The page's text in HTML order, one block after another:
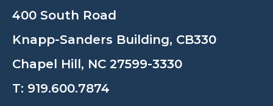
400 South Road
Knapp-Sanders Building, CB330
Chapel Hill, NC 27599-3330
T: 919.600.7874